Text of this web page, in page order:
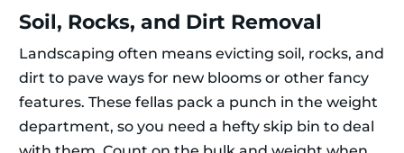
Soil, Rocks, and Dirt Removal
Landscaping often means evicting soil, rocks, and
dirt to pave ways for new blooms or other fancy
features. These fellas pack a punch in the weight
department, so you need a hefty skip bin to deal